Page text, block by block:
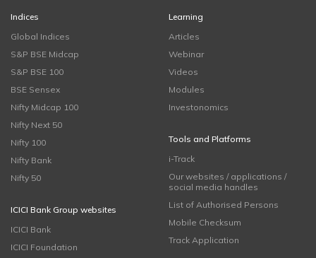
Indices
Global Indices
S&P BSE Midcap
S&P BSE 100
BSE Sensex
Nifty Midcap 100
Nifty Next 50
Nifty 100
Nifty Bank
Nifty 50
ICICI Bank Group websites
ICICI Bank
ICICI Foundation
Learning
Articles
Webinar
Videos
Modules
Investonomics
Tools and Platforms
i-Track
Our websites / applications /
social media handles
List of Authorised Persons
Mobile Checksum
Track Application